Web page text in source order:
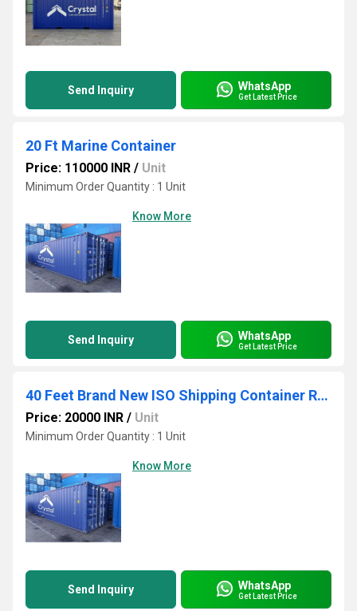
Send Inquiry WhatsApp
Get Latest Price
20 Ft Marine Container
Price: 110000 INR / Unit
Minimum Order Quantity : 1 Unit
Know More
Send Inquiry WhatsApp
Get Latest Price
40 Feet Brand New ISO Shipping Container Rental Service
Price: 20000 INR / Unit
Minimum Order Quantity : 1 Unit
Know More
Send Inquiry WhatsApp
Get Latest Price